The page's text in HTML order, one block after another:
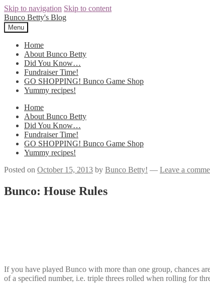
Skip to navigation Skip to content
Bunco Betty's Blog
Menu
Home
About Bunco Betty
Did You Know…
Fundraiser Time!
GO SHOPPING! Bunco Game Shop
Yummy recipes!
Home
About Bunco Betty
Did You Know…
Fundraiser Time!
GO SHOPPING! Bunco Game Shop
Yummy recipes!
Posted on October 15, 2013 by Bunco Betty! — Leave a
Bunco: House Rules
If you have played Bunco with more than one group, chances
of a specified number, i.e. triple threes rolled when rolling for